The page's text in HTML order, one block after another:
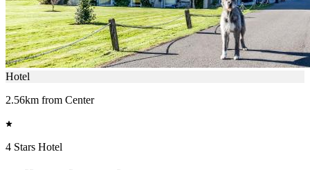
Hotel
2.56km from Center
4 Stars Hotel